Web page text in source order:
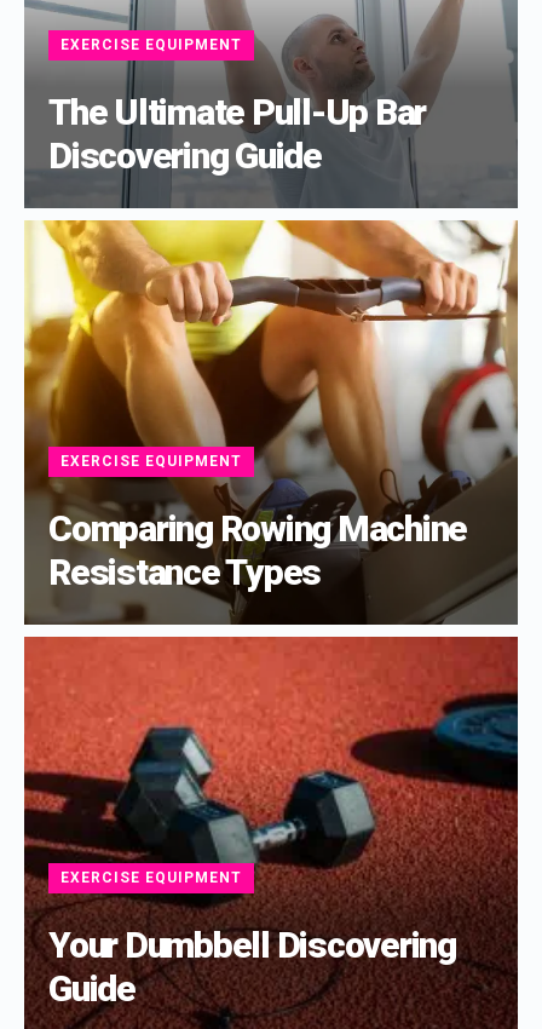
EXERCISE EQUIPMENT
The Ultimate Pull-Up Bar
Discovering Guide
EXERCISE EQUIPMENT
Comparing Rowing Machine
Resistance Types
EXERCISE EQUIPMENT
Your Dumbbell Discovering
Guide